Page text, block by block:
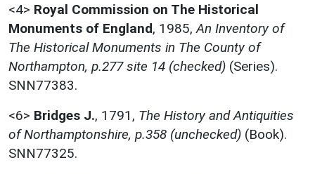
<4> Royal Commission on The Historical
Monuments of England, 1985, An Inventory of
The Historical Monuments in The County of
Northampton, p.277 site 14 (checked) (Series).
SNN77383.
<6> Bridges J., 1791, The History and Antiquities
of Northamptonshire, p.358 (unchecked) (Book).
SNN77325.